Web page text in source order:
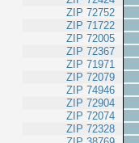
ZIP 72752
ZIP 71722
ZIP 72005
ZIP 72367
ZIP 71971
ZIP 72079
ZIP 74946
ZIP 72904
ZIP 72074
ZIP 72328